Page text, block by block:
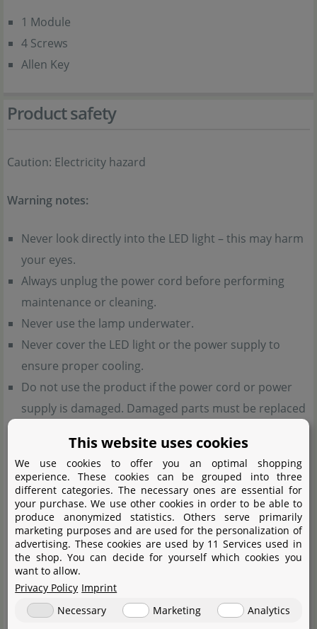
1 Module
4 Screws
Allen Key
Product safety
Caution: Electricity hazard
Warning notes:
Never look directly into the LED light – this may harm
your eyes.
Always unplug the power cord before performing
maintenance or cleaning.
Never use the lamp underwater.
Never cover the LED light or the power supply to
ensure proper cooling.
Do not use the product if the power cord or power
supply is damaged. Damaged parts must be replaced
The LED light becomes very hot during operation. Do
not touch it until the plug has been removed and it
has completely cooled down.
If the LED module accidentally falls into the water,
unplug it immediately. Make sure the module is
completely dry before using it again.
The product must only be used by children aged 8
and above and by persons with reduced physical,
sensory or mental capabilities if they are supervised
This website uses cookies
We use cookies to offer you an optimal shopping
experience. These cookies can be grouped into three
different categories. The necessary ones are essential for
your purchase. We use other cookies in order to be able to
produce anonymized statistics. Others serve primarily
marketing purposes and are used for the personalization of
advertising. These cookies are used by 11 Services used in
the shop. You can decide for yourself which cookies you
want to allow.
Privacy Policy Imprint
Necessary
Marketing
Analytics